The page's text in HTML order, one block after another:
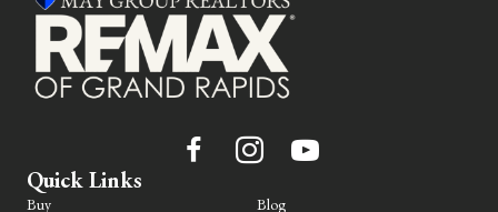
Quick Links
Buy Blog